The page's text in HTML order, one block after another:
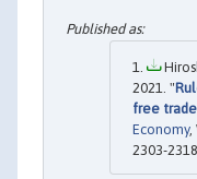
2021. "
free
Economy,
2303-